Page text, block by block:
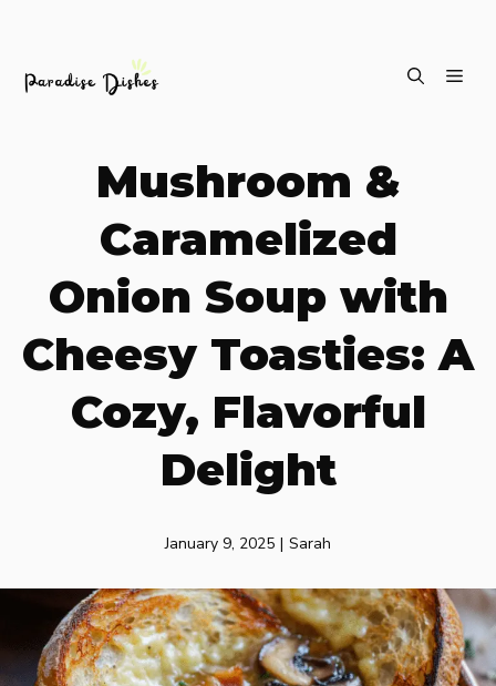
Mushroom &
Caramelized
Onion Soup with
Cheesy Toasties: A
Cozy, Flavorful
Delight
January 9, 2025 | Sarah